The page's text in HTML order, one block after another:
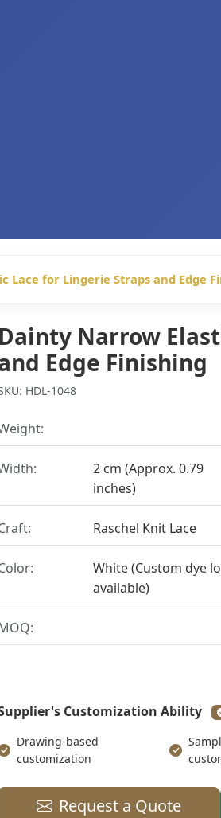
Lace for Lingerie Straps and Edge
Dainty Narrow
Edge Finishing
HDL-1048
2 cm (Approx. 0.79
inches)
Raschel Knit Lace
White (Custom dye
available)
Customization Ability
Drawing-based
customization
Request a Quote